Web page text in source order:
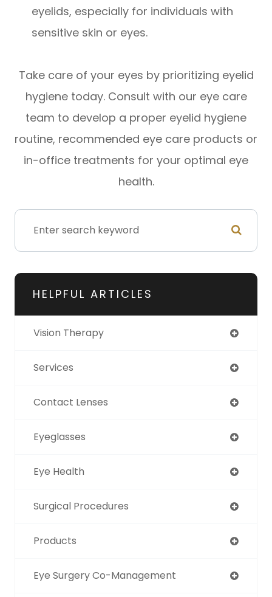
eyelids, especially for individuals with
sensitive skin or eyes.
Take care of your eyes by prioritizing eyelid
hygiene today. Consult with our eye care
team to develop a proper eyelid hygiene
routine, recommended eye care products or
in-office treatments for your optimal eye
health.
HELPFUL ARTICLES
Vision Therapy
Services
Contact Lenses
Eyeglasses
Eye Health
Surgical Procedures
Products
Eye Surgery Co-Management